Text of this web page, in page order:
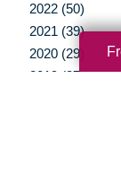
2022 (50)
2021 (39)
2020 (29)
2019 (37)